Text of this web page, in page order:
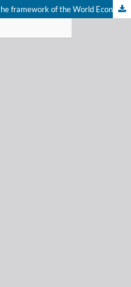
The new concept of capitalism in the framework of the World Economic Forum after COVID-19